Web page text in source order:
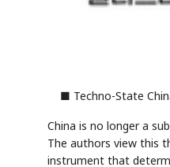
■ Techno-State
China is no longer a
The authors view this
instrument that